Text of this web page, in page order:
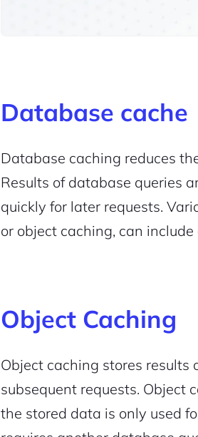
Database cache
Database caching reduces
Results of database queries
quickly for later requests.
or object caching, can
Object Caching
Object caching stores results
subsequent requests. Object
the stored data is only used
2M+
Continue with Google
Sign up with Email
Terms of Service
Cancel